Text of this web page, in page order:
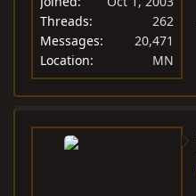
Threads
262
Messages
20,471
Location
MN